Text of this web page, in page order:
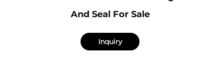
And Seal For Sale
Inquiry